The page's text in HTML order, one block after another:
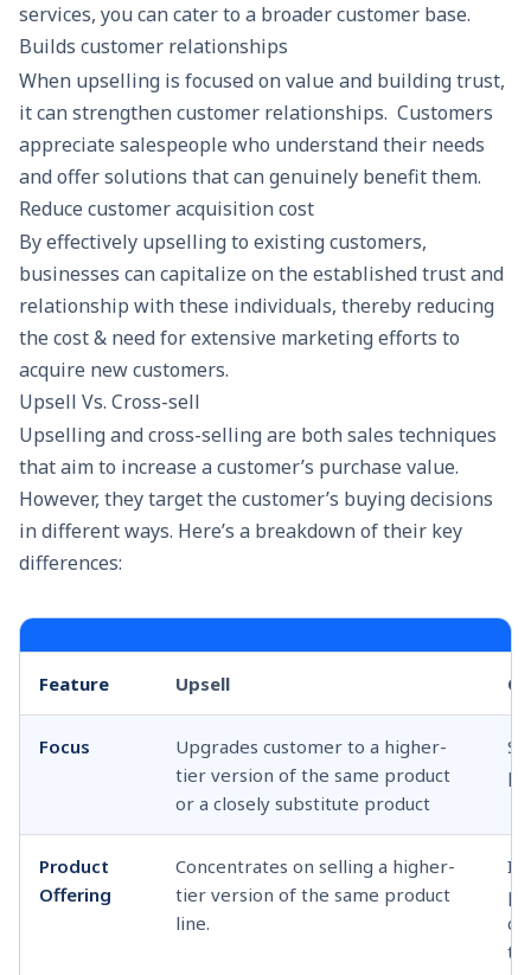
services, you can cater to a broader customer base.
Builds customer relationships
When upselling is focused on value and building trust,
it can strengthen customer relationships. Customers
appreciate salespeople who understand their needs
and offer solutions that can genuinely benefit them.
Reduce customer acquisition cost
By effectively upselling to existing customers,
businesses can capitalize on the established trust and
relationship with these individuals, thereby reducing
the cost& need for extensive marketing efforts to
acquire new customers.
Upsell Vs. Cross-sell
Upselling and cross-selling are both sales techniques
that aim to increase a customer’s purchase value.
However, they target the customer’s buying decisions
in different ways. Here’s a breakdown of their key
differences:
Feature Upsell
Focus
Upgrades customer to a higher-
tier version of the same product
or a closely substitute product
Product
Offering
Concentrates on selling a higher-
tier version of the same product
line.